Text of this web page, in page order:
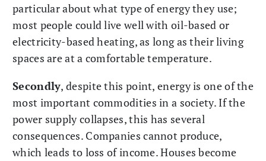
particular about what type of energy they use;
most people could live well with oil-based or
electricity-based heating, as long as their living
spaces are at a comfortable temperature.
Secondly, despite this point, energy is one of the
most important commodities in a society. If the
power supply collapses, this has several
consequences. Companies cannot produce,
which leads to loss of income. Houses become